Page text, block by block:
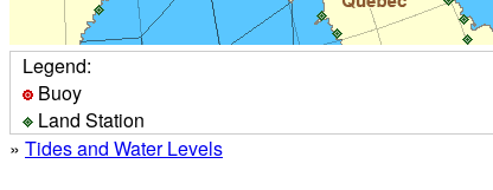
Legend:
Buoy
Land Station
» Tides and Water Levels